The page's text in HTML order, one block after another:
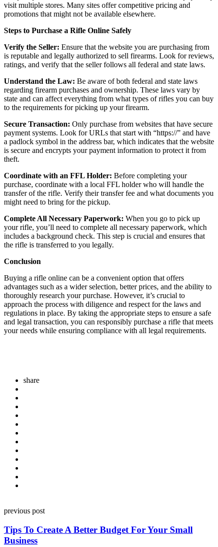
visit multiple stores. Many sites offer competitive pricing and
promotions that might not be available elsewhere.
Steps to Purchase a Rifle Online Safely
Verify the Seller: Ensure that the website you are purchasing from
is reputable and legally authorized to sell firearms. Look for reviews,
ratings, and verify that the seller follows all federal and state laws.
Understand the Law: Be aware of both federal and state laws
regarding firearm purchases and ownership. These laws vary by
state and can affect everything from what types of rifles you can buy
to the requirements for picking up your firearm.
Secure Transaction: Only purchase from websites that have secure
payment systems. Look for URLs that start with “https://” and have
a padlock symbol in the address bar, which indicates that the website
is secure and encrypts your payment information to protect it from
theft.
Coordinate with an FFL Holder: Before completing your
purchase, coordinate with a local FFL holder who will handle the
transfer of the rifle. Verify their transfer fee and what documents you
might need to bring for the pickup.
Complete All Necessary Paperwork: When you go to pick up
your rifle, you’ll need to complete all necessary paperwork, which
includes a background check. This step is crucial and ensures that
the rifle is transferred to you legally.
Conclusion
Buying a rifle online can be a convenient option that offers
advantages such as a wider selection, better prices, and the ability to
thoroughly research your purchase. However, it’s crucial to
approach the process with diligence and respect for the laws and
regulations in place. By taking the appropriate steps to ensure a safe
and legal transaction, you can responsibly purchase a rifle that meets
your needs while ensuring compliance with all legal requirements.
share
navigation
previous post
Tips To Create A Better Budget For Your Small
Business